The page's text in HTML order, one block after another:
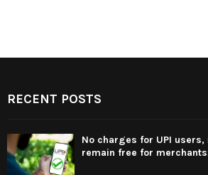
RECENT POSTS
No charges for UPI
remain free for